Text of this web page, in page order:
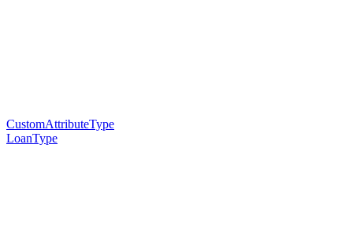
CustomAttributeType
LoanType